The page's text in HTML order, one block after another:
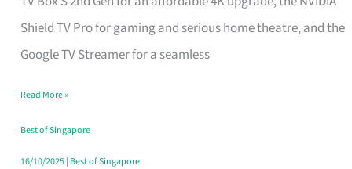
Shield TV Pro for gaming and serious home theatre, and the
Google TV Streamer for a seamless
Singapore
Read More »
Best of Singapore
16/10/2025| Best of Singapore